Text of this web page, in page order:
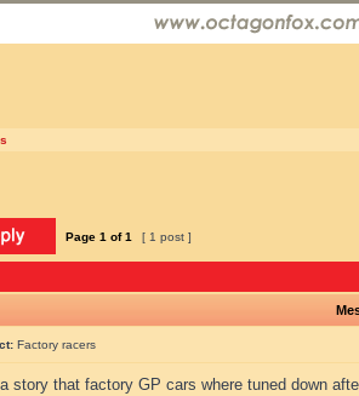
Page 1 of1 [ 1 post ]
Factory racers
story that factory GP cars where tuned down